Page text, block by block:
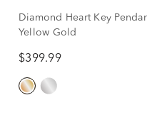
Diamond Heart Key
Yellow Gold
$399.99